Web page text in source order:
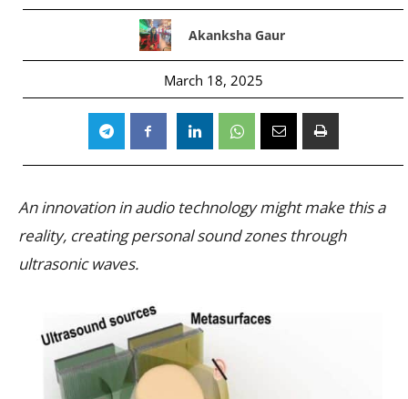
Akanksha Gaur
March 18, 2025
An innovation in audio technology might make this a
reality, creating personal sound zones through
ultrasonic waves.